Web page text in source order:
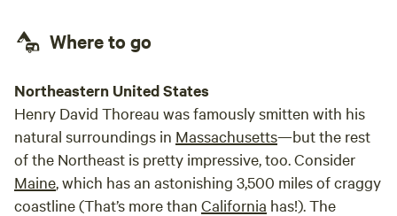
Where to go
Northeastern United States
Henry David Thoreau was famously smitten with his
natural surroundings in Massachusetts—but the rest
of the Northeast is pretty impressive, too. Consider
Maine, which has an astonishing 3,500 miles of craggy
coastline (That’s more than California has!). The